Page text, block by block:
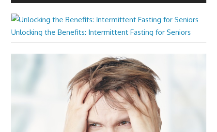
Unlocking the Benefits: Intermittent Fasting for Seniors